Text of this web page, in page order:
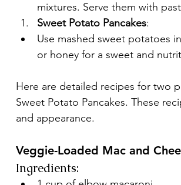
mixtures. Serve them with
Sweet Potato Pancakes:
Use mashed sweet potatoes
or honey for a sweet and
Here are detailed recipes for two
Sweet Potato Pancakes. These
and appearance.
Veggie-Loaded Mac and
Ingredients: